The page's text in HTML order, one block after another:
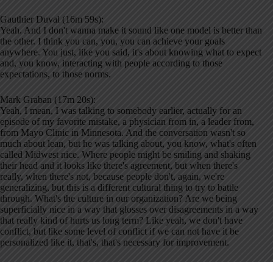
Gauthier Duval (16m 59s):
Yeah. And I don't wanna make it sound like one model is better than
the other. I think you can, you, you can achieve your goals
anywhere. You just, like you said, it's about knowing what to expect
and, you know, interacting with people according to those
expectations, to those norms.
Mark Graban (17m 20s):
Yeah, I mean, I was talking to somebody earlier, actually for an
episode of my favorite mistake, a physician from in, a leader from,
from Mayo Clinic in Minnesota. And the conversation wasn't so
much about lean, but he was talking about, you know, what's often
called Midwest nice. Where people might be smiling and shaking
their head and it looks like there's agreement, but when there's
really, when there's not, because people don't, again, we're
generalizing, but this is a different cultural thing to try to battle
through. What's the culture in our organization? Are we being
superficially nice in a way that glosses over disagreements in a way
that really kind of hurts us long term? Like yeah, we don't have
conflict, but like some level of conflict if we can not have it be
personalized like it, that's, that's necessary for improvement.